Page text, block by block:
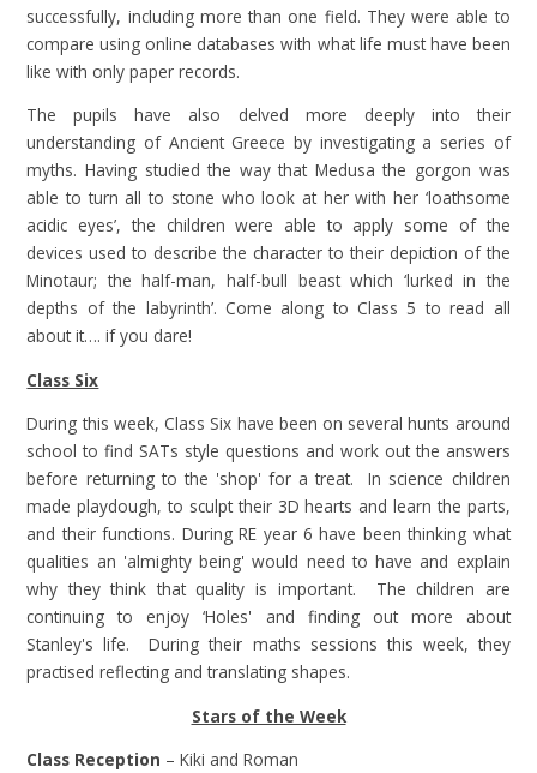
successfully, including more than one field. They were able to
compare using online databases with what life must have been
like with only paper records.
The pupils have also delved more deeply into their
understanding of Ancient Greece by investigating a series of
myths. Having studied the way that Medusa the gorgon was
able to turn all to stone who look at her with her ‘loathsome
acidic eyes’, the children were able to apply some of the
devices used to describe the character to their depiction of the
Minotaur; the half-man, half-bull beast which ‘lurked in the
depths of the labyrinth’. Come along to Class 5 to read all
about it…. if you dare!
Class Six
During this week, Class Six have been on several hunts around
school to find SATs style questions and work out the answers
before returning to the 'shop' for a treat. In science children
made playdough, to sculpt their 3D hearts and learn the parts,
and their functions. During RE year 6 have been thinking what
qualities an 'almighty being' would need to have and explain
why they think that quality is important. The children are
continuing to enjoy ‘Holes' and finding out more about
Stanley's life. During their maths sessions this week, they
practised reflecting and translating shapes.
Stars of the Week
Class Reception – Kiki and Roman